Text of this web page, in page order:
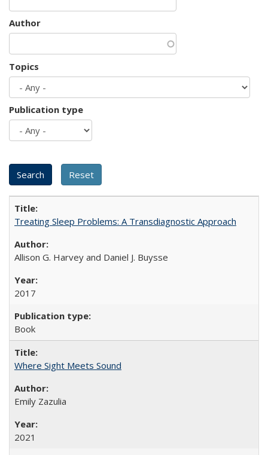
Author
Topics
Publication type
Treating Sleep Problems: A Transdiagnostic Approach
Allison G. Harvey and Daniel J. Buysse
2017
Book
Where Sight Meets Sound
Emily Zazulia
2021